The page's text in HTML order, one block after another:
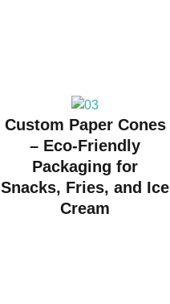
Custom Paper Cones
– Eco-Friendly
Packaging for
Snacks, Fries, and Ice
Cream